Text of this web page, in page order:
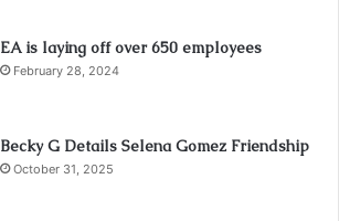
EA is laying off over 650 employees
February 28, 2024
Becky G Details Selena Gomez Friendship
October 31, 2025